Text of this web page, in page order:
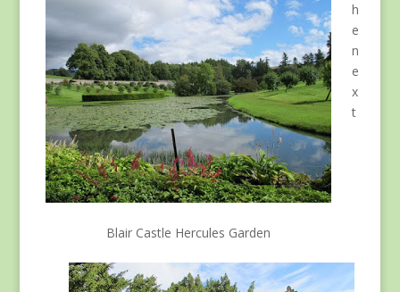
Blair Castle Hercules Garden
h
e
n
e
x
t